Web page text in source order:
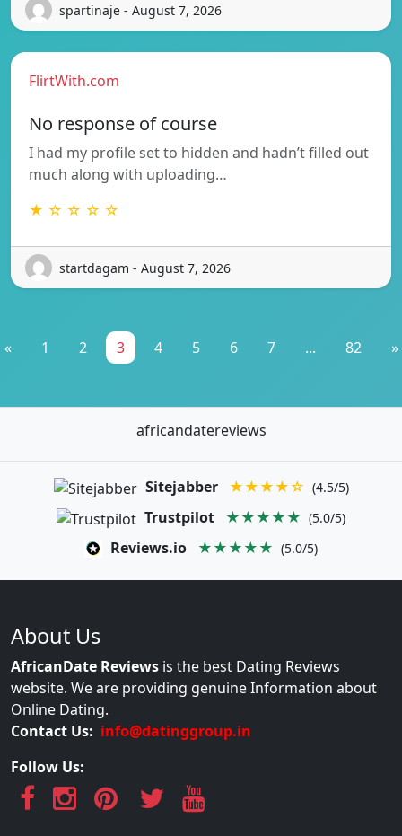
spartinaje - August 7, 2026
FlirtWith.com
No response of course
I had my profile set to hidden and hadn’t filled out
much along with uploading…
★ ☆ ☆ ☆ ☆
startdagam - August 7, 2026
« 1 2 3 4 5 6 7 ... 82 »
africandatereviews
Sitejabber ★★★★☆ (4.5/5)
Trustpilot ★★★★★ (5.0/5)
Reviews.io ★★★★★ (5.0/5)
About Us
AfricanDate Reviews is the best Dating Reviews
website. We are providing genuine Information about
Online Dating.
Contact Us: info@datinggroup.in
Follow Us: